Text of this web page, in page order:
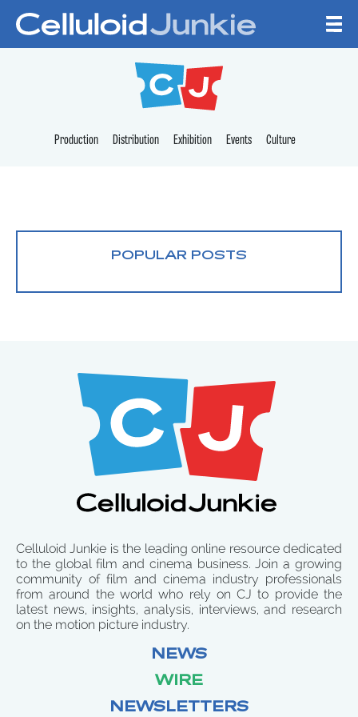
CELLULOID
Production Distribution Exhibition Events Culture
POPULAR POSTS
Celluloid Junkie is the leading online resource dedicated
to the global film and cinema business. Join a growing
community of film and cinema industry professionals
from around the world who rely on CJ to provide the
latest news, insights, analysis, interviews, and research
on the motion picture industry.
NEWS
WIRE
NEWSLETTERS